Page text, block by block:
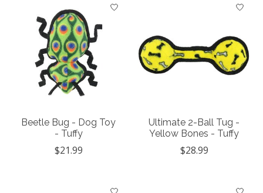
Beetle Bug - Dog Toy
- Tuffy
$21.99
Ultimate 2-Ball Tug -
Yellow Bones - Tuffy
$28.99